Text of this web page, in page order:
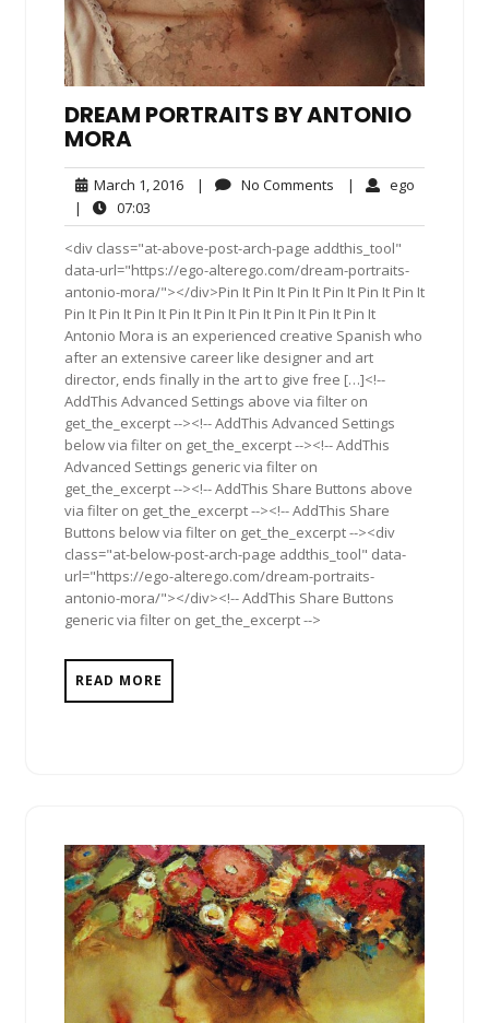
DREAM PORTRAITS BY ANTONIO
MORA
March 1, 2016March
2016
| No Comments No| ego
|
07:03
<div class="at-above-post-arch-page addthis_tool"
data-url="https://ego-alterego.com/dream-portraits-
antonio-mora/"></div>Pin It Pin It Pin It Pin It Pin It Pin It
Pin It Pin It Pin It Pin It Pin It Pin It Pin It Pin It Pin It
Antonio Mora is an experienced creative Spanish who
after an extensive career like designer and art
director, ends finally in the art to give free […]<!--
AddThis Advanced Settings above via filter on
get_the_excerpt --><!-- AddThis Advanced Settings
below via filter on get_the_excerpt --><!-- AddThis
Advanced Settings generic via filter on
get_the_excerpt --><!-- AddThis Share Buttons above
via filter on get_the_excerpt --><!-- AddThis Share
Buttons below via filter on get_the_excerpt --><div
class="at-below-post-arch-page addthis_tool" data-
url="https://ego-alterego.com/dream-portraits-
antonio-mora/"></div><!-- AddThis Share Buttons
generic via filter on get_the_excerpt -->
READ MORE